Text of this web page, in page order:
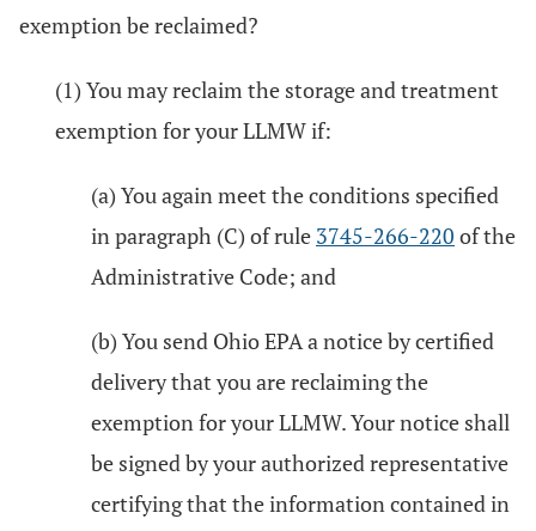
exemption be reclaimed?
(1) You may reclaim the storage and treatment
exemption for your LLMW if:
(a) You again meet the conditions specified
in paragraph (C) of rule 3745-266-220 of the
Administrative Code; and
(b) You send Ohio EPA a notice by certified
delivery that you are reclaiming the
exemption for your LLMW. Your notice shall
be signed by your authorized representative
certifying that the information contained in